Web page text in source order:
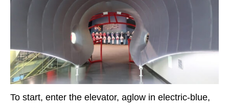
To start, enter the elevator, aglow in electric-blue,